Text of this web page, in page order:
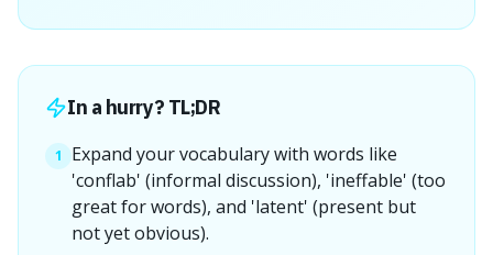
In a hurry? TL;DR
1
Expand your vocabulary with words like
'conflab' (informal discussion), 'ineffable' (too
great for words), and 'latent' (present but
not yet obvious).